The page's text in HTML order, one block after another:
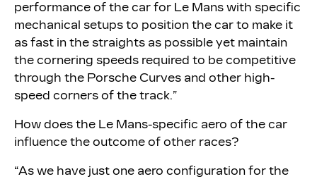
performance of the car for Le Mans with specific
mechanical setups to position the car to make it
as fast in the straights as possible yet maintain
the cornering speeds required to be competitive
through the Porsche Curves and other high-
speed corners of the track.”
How does the Le Mans-specific aero of the car
influence the outcome of other races?
“As we have just one aero configuration for the